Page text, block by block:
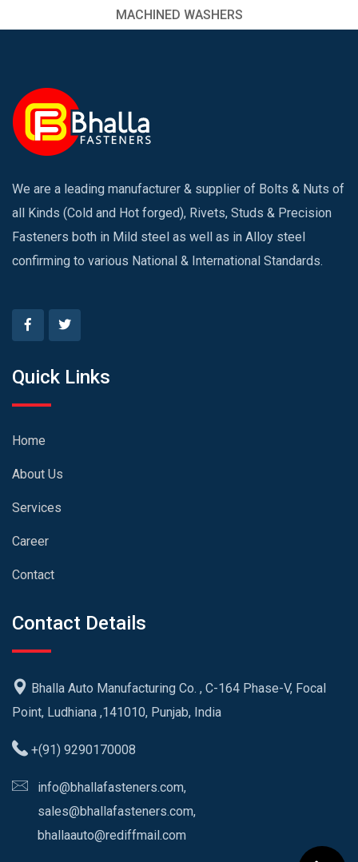
MACHINED WASHERS
We are a leading manufacturer & supplier of Bolts & Nuts of
all Kinds (Cold and Hot forged), Rivets, Studs & Precision
Fasteners both in Mild steel as well as in Alloy steel
confirming to various National & International Standards.
Quick Links
Home
About Us
Services
Career
Contact
Contact Details
Bhalla Auto Manufacturing Co. , C-164 Phase-V, Focal
Point, Ludhiana ,141010, Punjab, India
+(91) 9290170008
info@bhallafasteners.com,
sales@bhallafasteners.com,
bhallaauto@rediffmail.com